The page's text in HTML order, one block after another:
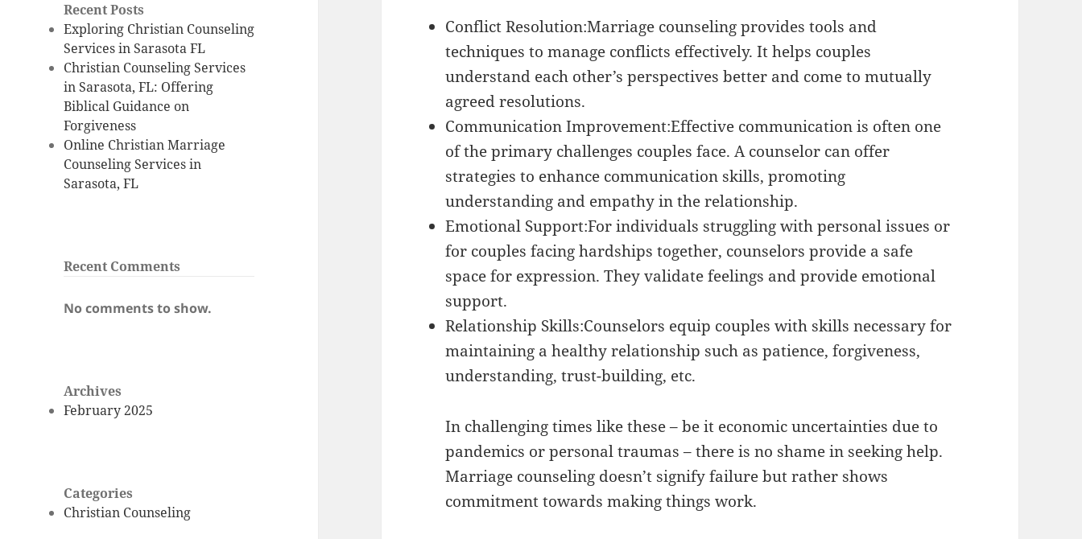
Recent Posts
Exploring Christian Counseling
Services in Sarasota FL
Christian Counseling Services
in Sarasota, FL: Offering
Biblical Guidance on
Forgiveness
Online Christian Marriage
Counseling Services in
Sarasota, FL
Recent Comments
No comments to show.
Archives
February 2025
Categories
Christian Counseling
Conflict Resolution:Marriage counseling provides tools and
techniques to manage conflicts effectively. It helps couples
understand each other’s perspectives better and come to mutually
agreed resolutions.
Communication Improvement:Effective communication is often one
of the primary challenges couples face. A counselor can offer
strategies to enhance communication skills, promoting
understanding and empathy in the relationship.
Emotional Support:For individuals struggling with personal issues or
for couples facing hardships together, counselors provide a safe
space for expression. They validate feelings and provide emotional
support.
Relationship Skills:Counselors equip couples with skills necessary for
maintaining a healthy relationship such as patience, forgiveness,
understanding, trust-building, etc.
In challenging times like these – be it economic uncertainties due to
pandemics or personal traumas – there is no shame in seeking help.
Marriage counseling doesn’t signify failure but rather shows
commitment towards making things work.